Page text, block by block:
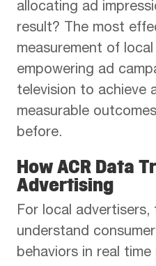
allocating ad
result? The most
measurement of
empowering ad
television to achieve
measurable
before.
How ACR Data
Advertising
For local
understand
behaviors in real time